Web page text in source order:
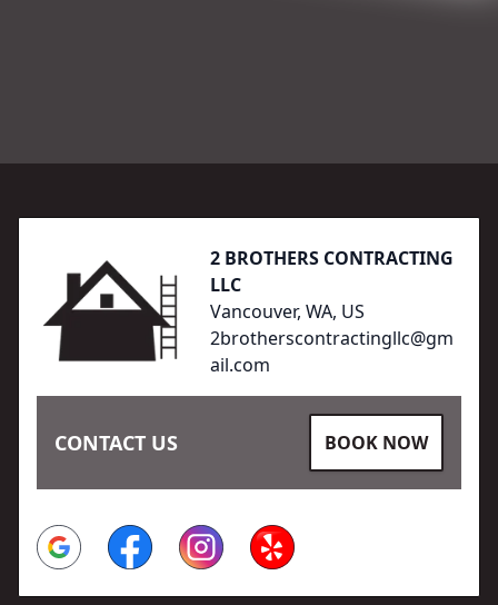
2 BROTHERS CONTRACTING
LLC
Vancouver, WA, US
2brotherscontractingllc@gm
ail.com
CONTACT US BOOK NOW
Google FacebookInstagramYelp